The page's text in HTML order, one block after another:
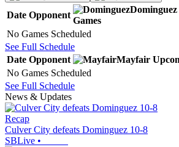
Date Opponent
Dominguez
Games
No Games Scheduled
See Full Schedule
Date Opponent Mayfair
No Games Scheduled
See Full Schedule
News & Updates
Recap
Culver City defeats Dominguez 10-8
SBLive •